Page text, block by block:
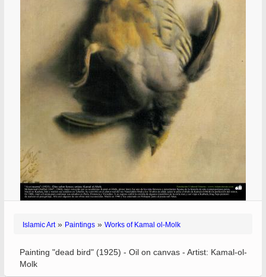
Islamic Art» Paintings » Works of Kamal ol-Molk
Painting "dead bird" (1925) - Oil on canvas - Artist: Kamal-ol-
Molk